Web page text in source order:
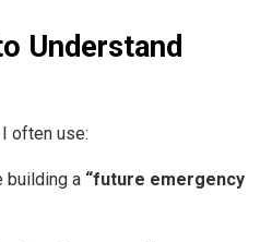
Understand
often use:
building a “future emergency